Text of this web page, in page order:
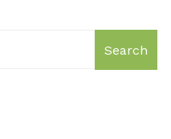
Search